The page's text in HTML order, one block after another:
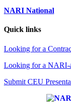
NARI National
Quick links
Looking for a
Looking for a NARI-
Submit CEU